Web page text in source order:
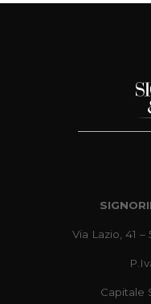
Via Lazio, 41
Capitale